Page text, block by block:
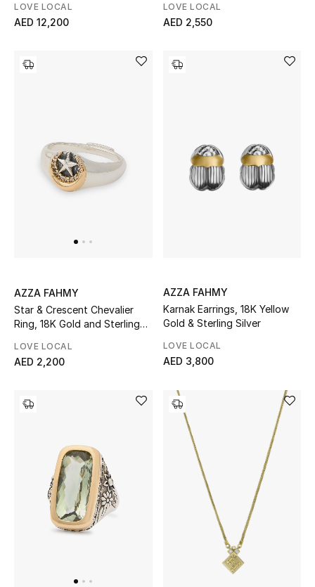
EXCLUSIVES
TOTEME
TOTEME captures the art of effortless
Shop TOTEME
LOVE LOCAL
AED 12,200
LOVE LOCAL
AED 2,550
AZZA FAHMY
Star & Crescent Chevalier
Ring, 18K Gold and Sterling
Diamonds
LOVE LOCAL
AED 2,200
AZZA FAHMY
Karnak Earrings, 18K Yellow
Gold & Sterling Silver
LOVE LOCAL
AED 3,800